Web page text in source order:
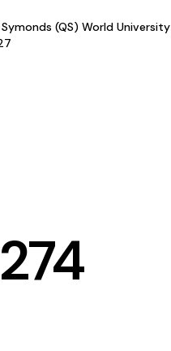
(QS) World University